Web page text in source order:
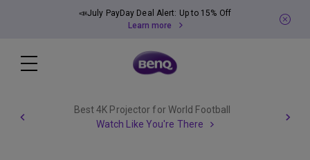
📣July PayDay Deal Alert: Up to 15% Off
Learn more
Best 4K Projector for World Football
Watch Like You're There